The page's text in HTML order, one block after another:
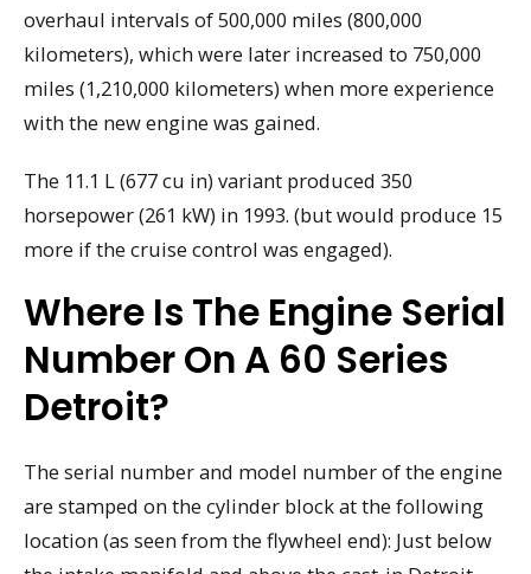
overhaul intervals of 500,000 miles (800,000
kilometers), which were later increased to 750,000
miles (1,210,000 kilometers) when more experience
with the new engine was gained.
The 11.1 L (677 cu in) variant produced 350
horsepower (261 kW) in 1993. (but would produce 15
more if the cruise control was engaged).
Where Is The Engine Serial
Number On A 60 Series
Detroit?
The serial number and model number of the engine
are stamped on the cylinder block at the following
location (as seen from the flywheel end): Just below